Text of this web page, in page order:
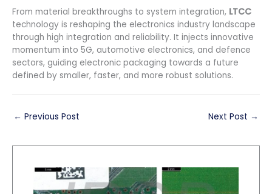
From material breakthroughs to system integration, LTCC
technology is reshaping the electronics industry landscape
through high integration and reliability. It injects innovative
momentum into 5G, automotive electronics, and defence
sectors, guiding electronic packaging towards a future
defined by smaller, faster, and more robust solutions.
← Previous Post Next Post →